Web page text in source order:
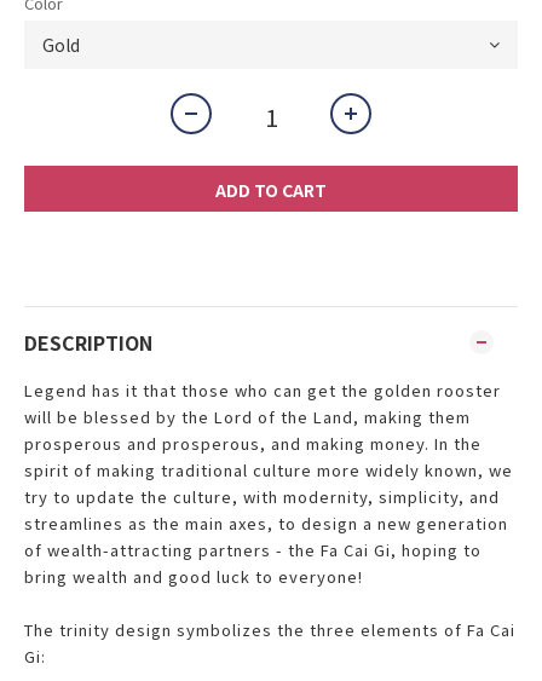
ADD TO CART
DESCRIPTION
Legend has it that those who can get the golden rooster
will be blessed by the Lord of the Land, making them
prosperous and prosperous, and making money. In the
spirit of making traditional culture more widely known, we
try to update the culture, with modernity, simplicity, and
streamlines as the main axes, to design a new generation
of wealth-attracting partners - the Fa Cai Gi, hoping to
bring wealth and good luck to everyone!
The trinity design symbolizes the three elements of Fa Cai
Gi: